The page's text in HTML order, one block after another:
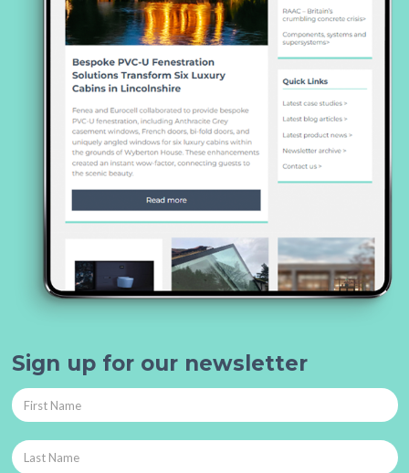
Sign up for our newsletter